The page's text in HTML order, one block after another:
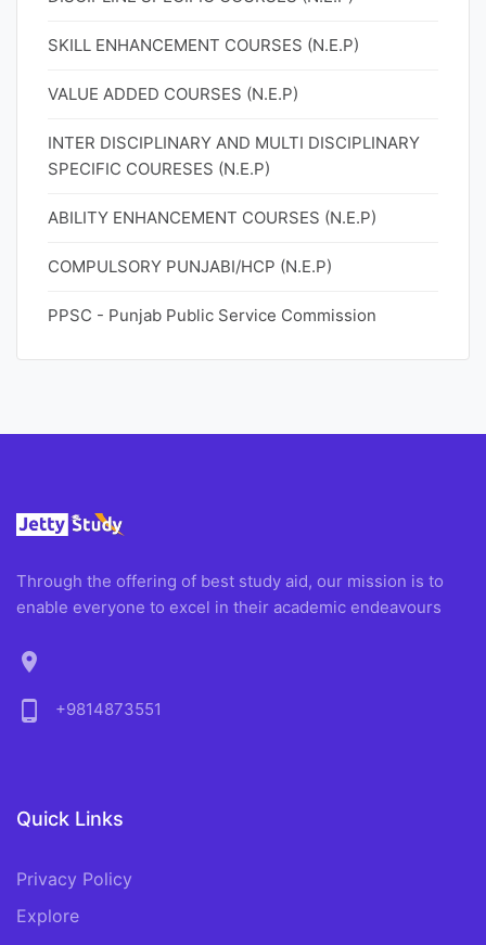
SKILL ENHANCEMENT COURSES (N.E.P)
VALUE ADDED COURSES (N.E.P)
INTER DISCIPLINARY AND MULTI DISCIPLINARY
SPECIFIC COURESES (N.E.P)
ABILITY ENHANCEMENT COURSES (N.E.P)
COMPULSORY PUNJABI/HCP (N.E.P)
PPSC - Punjab Public Service Commission
Through the offering of best study aid, our mission is to
enable everyone to excel in their academic endeavours
location_on
phone_android
+9814873551
Quick Links
Privacy Policy
Explore